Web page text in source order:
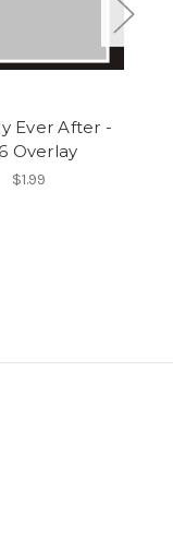
Ever After -
Overlay
$1.99